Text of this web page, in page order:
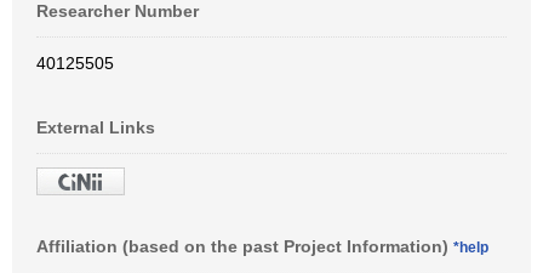
Researcher Number
40125505
External Links
Affiliation (based on the past Project Information) *help